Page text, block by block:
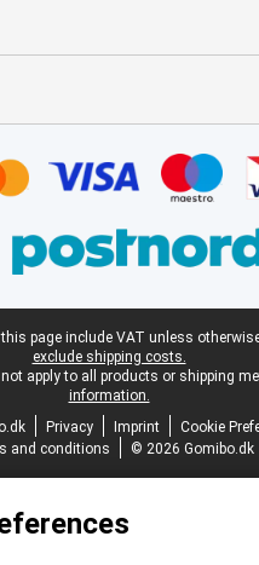
page include VAT unless
exclude shipping costs.
apply to all products or shipping
information.
Privacy Imprint
Cookie
and conditions
© 2026 Gomibo.dk